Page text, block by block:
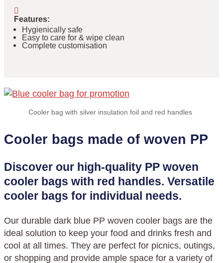
Features:
Hygienically safe
Easy to care for & wipe clean
Complete customisation
Cooler bag with silver insulation foil and red handles
Cooler bags made of woven PP
Discover our high-quality PP woven
cooler bags with red handles. Versatile
cooler bags for individual needs.
Our durable dark blue PP woven cooler bags are the
ideal solution to keep your food and drinks fresh and
cool at all times. They are perfect for picnics, outings,
or shopping and provide ample space for a variety of